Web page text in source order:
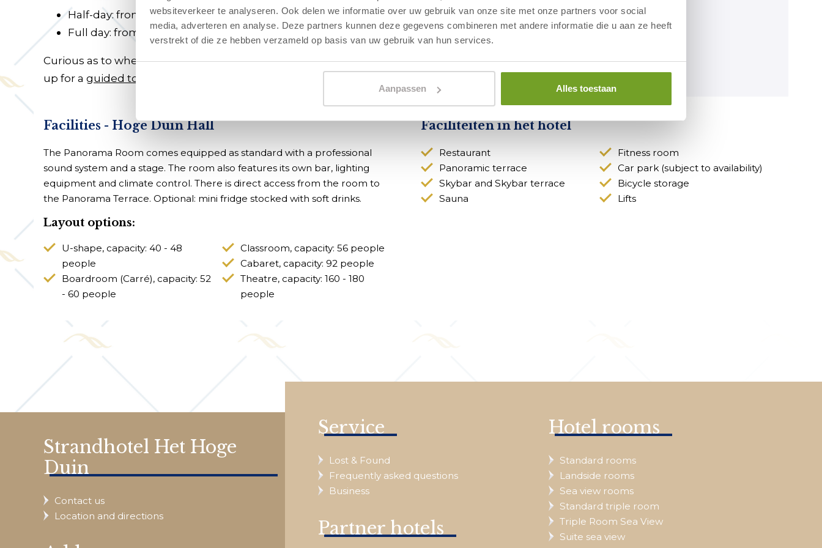
websiteverkeer te analyseren. Ook delen we informatie over uw gebruik van onze site met onze partners voor social
media, adverteren en analyse. Deze partners kunnen deze gegevens combineren met andere informatie die u aan ze heeft
verstrekt of die ze hebben verzameld op basis van uw gebruik van hun services.
Aanpassen Alles toestaan
Half-day: from €975
Full day: from €1,500
Curious as to whether our hotel facilities match your business needs? Then sign
up for a guided tour
Facilities - Hoge Duin Hall
The Panorama Room comes equipped as standard with a professional
sound system and a stage. The room also features its own bar, lighting
equipment and climate control. There is direct access from the room to
the Panorama Terrace. Optional: mini fridge stocked with soft drinks.
Layout options:
U-shape, capacity: 40 - 48
people
Boardroom (Carré), capacity: 52
- 60 people
Classroom, capacity: 56 people
Cabaret, capacity: 92 people
Theatre, capacity: 160 - 180
people
Faciliteiten in het hotel
Restaurant
Panoramic terrace
Skybar and Skybar terrace
Sauna
Fitness room
Car park (subject to availability)
Bicycle storage
Lifts
Strandhotel Het Hoge
Duin
Contact us
Location and directions
Service
Lost & Found
Frequently asked questions
Business
Partner hotels
Hotel rooms
Standard rooms
Landside rooms
Sea view rooms
Standard triple room
Triple Room Sea View
Suite sea view